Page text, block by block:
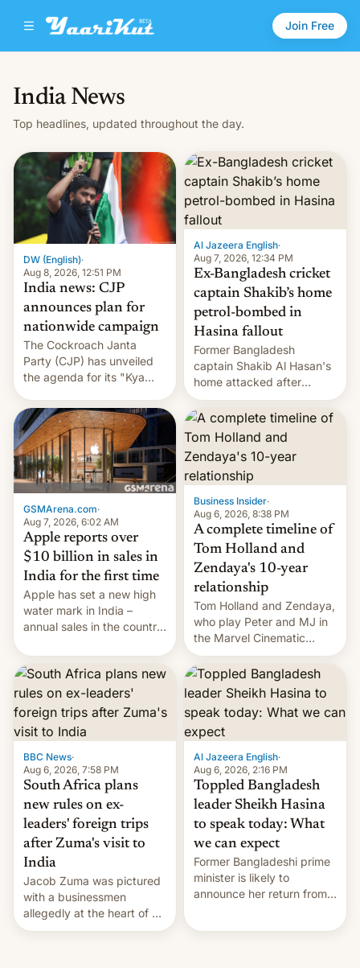
Join Free
India News
Top headlines, updated throughout the day.
DW (English)·
Aug 8, 2026, 12:51 PM
India news: CJP
announces plan for
nationwide campaign
The Cockroach Janta
Party (CJP) has unveiled
the agenda for its "Kya
which will start in
September. Follow DW for
more.
Al Jazeera English·
Aug 7, 2026, 12:34 PM
Ex-Bangladesh cricket
captain Shakib’s home
petrol-bombed in
Hasina fallout
Former Bangladesh
captain Shakib Al Hasan's
home attacked after
joining former Prime
Minister Sheikh Hasina’s
event.
GSMArena.com·
Aug 7, 2026, 6:02 AM
Apple reports over
$10 billion in sales in
India for the first time
Apple has set a new high
water mark in India –
annual sales in the country
full fiscal year for the first
time (this was for the 12-
month period ending in
March). This is up from the
$9 billion figure for the
previous fiscal year a…
Business Insider·
Aug 6, 2026, 8:38 PM
A complete timeline of
Tom Holland and
Zendaya's 10-year
relationship
Tom Holland and Zendaya,
who play Peter and MJ in
the Marvel Cinematic
Universe, denied romance
rumors for years. Now,
they're married.
BBC News·
Aug 6, 2026, 7:58 PM
South Africa plans
new rules on ex-
leaders' foreign trips
after Zuma's visit to
India
Jacob Zuma was pictured
with a businessmen
allegedly at the heart of a
corruption scandal in
Al Jazeera English·
Aug 6, 2026, 2:16 PM
Toppled Bangladesh
leader Sheikh Hasina
to speak today: What
we can expect
Former Bangladeshi prime
minister is likely to
announce her return from